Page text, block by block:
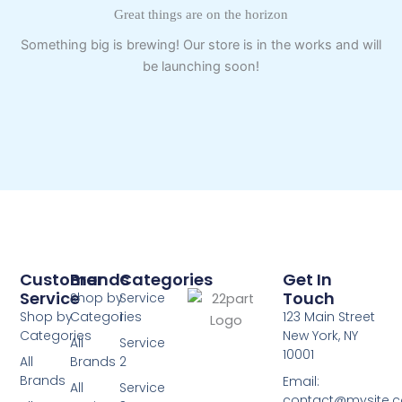
Great things are on the horizon
Something big is brewing! Our store is in the works and will
be launching soon!
Categories
Service
1
Service
2
Service
Brands
Shop by
Categories
All
Brands
All
Customer
Service
Shop by
Categories
All
Brands
Get In
Touch
123 Main Street
New York, NY
10001
Email: